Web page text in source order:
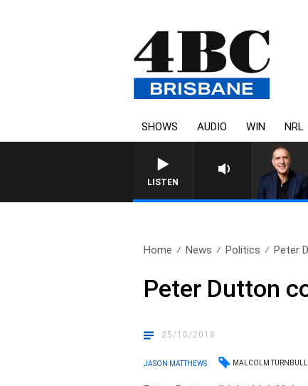
SHOWS AUDIO WIN NRL
LISTEN
Home News Politics Peter
Peter Dutton
25/10/2018
JASON MATTHEWS MALCOLM TURNBULL